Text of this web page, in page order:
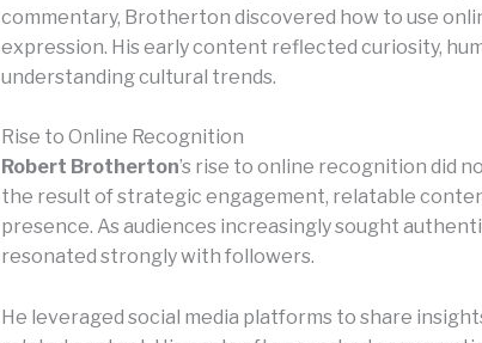
commentary, Brotherton discovered how to use
expression. His early content reflected curiosity,
understanding cultural trends.
Rise to Online Recognition
Robert Brotherton’s rise to online recognition did
the result of strategic engagement, relatable
presence. As audiences increasingly sought
resonated strongly with followers.
He leveraged social media platforms to share